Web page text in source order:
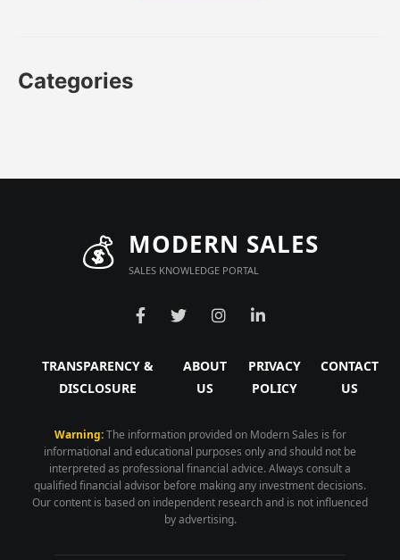
Categories
💰 MODERN SALES
SALES KNOWLEDGE PORTAL
TRANSPARENCY &
DISCLOSURE
ABOUT
US
PRIVACY
POLICY
CONTACT
US
Warning:The information provided on Modern Sales is for
informational and educational purposes only and should not be
interpreted as professional financial advice. Always consult a
qualified financial advisor before making any investment decisions.
Our content is based on independent research and is not influenced
by advertising.